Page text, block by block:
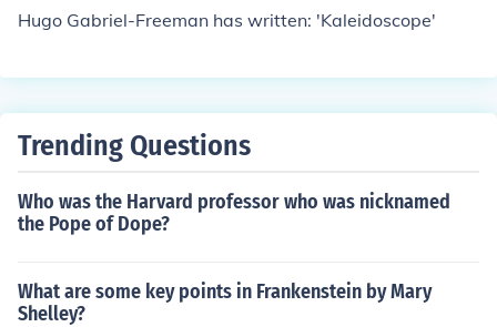
Hugo Gabriel-Freeman has written: 'Kaleidoscope'
Trending Questions
Who was the Harvard professor who was nicknamed
the Pope of Dope?
What are some key points in Frankenstein by Mary
Shelley?